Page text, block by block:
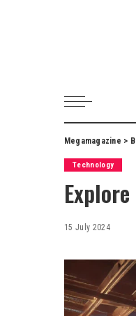
Megamagazine >
Technology
15 July 2024